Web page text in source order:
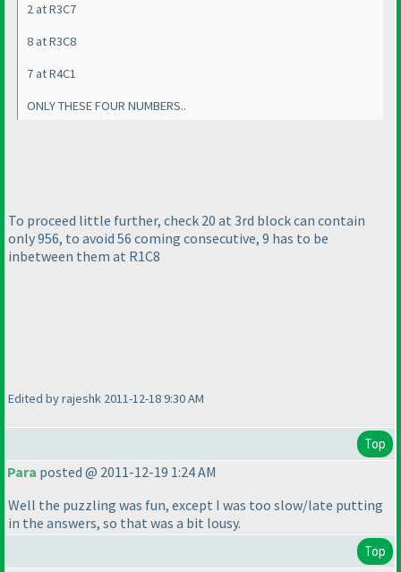
2 at R3C7
8 at R3C8
7 at R4C1
ONLY THESE FOUR NUMBERS..
To proceed little further, check 20 at 3rd block can contain
only 956, to avoid 56 coming consecutive, 9 has to be
inbetween them at R1C8
Edited by rajeshk 2011-12-18 9:30 AM
Top
Para posted @ 2011-12-19 1:24 AM
Well the puzzling was fun, except I was too slow/late putting
in the answers, so that was a bit lousy.
Top